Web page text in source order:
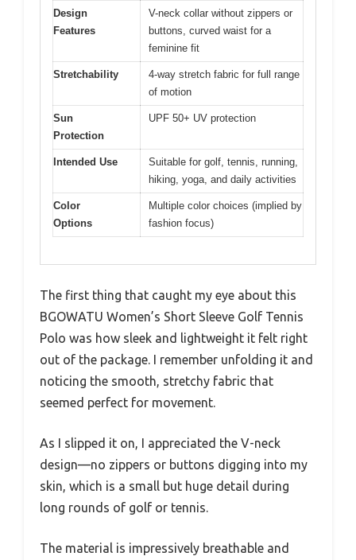
Design
Features
V-neck collar without zippers or
buttons, curved waist for a
feminine fit
Stretchability
4-way stretch fabric for full range
of motion
Sun
Protection
UPF 50+ UV protection
Intended Use
Suitable for golf, tennis, running,
hiking, yoga, and daily activities
Color
Options
Multiple color choices (implied by
fashion focus)
The first thing that caught my eye about this
BGOWATU Women’s Short Sleeve Golf Tennis
Polo was how sleek and lightweight it felt right
out of the package. I remember unfolding it and
noticing the smooth, stretchy fabric that
seemed perfect for movement.
As I slipped it on, I appreciated the V-neck
design—no zippers or buttons digging into my
skin, which is a small but huge detail during
long rounds of golf or tennis.
The material is impressively breathable and